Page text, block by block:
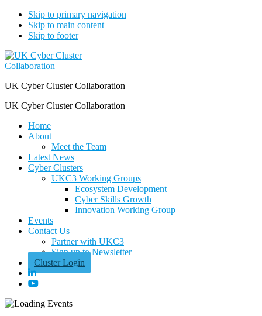
Skip to primary navigation
Skip to main content
Skip to footer
UK Cyber Cluster Collaboration
UK Cyber Cluster Collaboration
Home
About
Meet the Team
Latest News
Cyber Clusters
UKC3 Working Groups
Ecosystem Development
Cyber Skills Growth
Innovation Working Group
Events
Contact Us
Partner with UKC3
Sign up to Newsletter
Cluster Login